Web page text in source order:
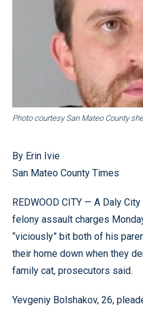
Photo courtesy San Mateo County
By Erin Ivie
San Mateo County Times
REDWOOD CITY — A Daly
felony assault charges
“viciously” bit both of his
their home down when they
family cat, prosecutors said.
Yevgeniy Bolshakov, 26,